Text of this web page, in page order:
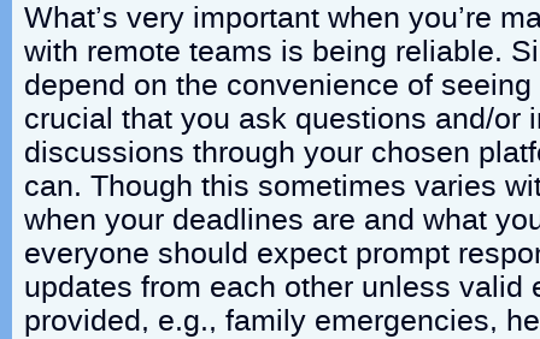
What’s very important when you’re
with remote teams is being reliable.
depend on the convenience of seeing
crucial that you ask questions and/or
discussions through your chosen
can. Though this sometimes varies
when your deadlines are and what
everyone should expect prompt
updates from each other unless valid
provided, e.g., family emergencies,